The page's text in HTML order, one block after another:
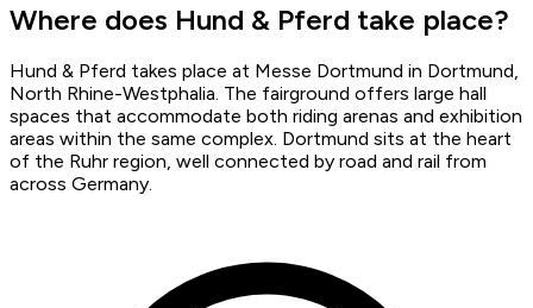
Where does Hund & Pferd take place?
Hund & Pferd takes place at Messe Dortmund in Dortmund,
North Rhine-Westphalia. The fairground offers large hall
spaces that accommodate both riding arenas and exhibition
areas within the same complex. Dortmund sits at the heart
of the Ruhr region, well connected by road and rail from
across Germany.